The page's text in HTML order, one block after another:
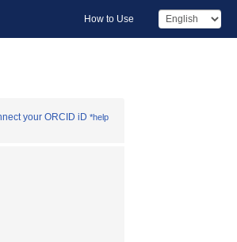
How to Use
your ORCID iD *help